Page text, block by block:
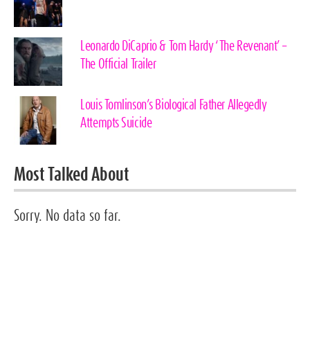
Leonardo DiCaprio & Tom Hardy ‘The Revenant’ –
The Official Trailer
Louis Tomlinson’s Biological Father Allegedly
Attempts Suicide
Most Talked About
Sorry. No data so far.